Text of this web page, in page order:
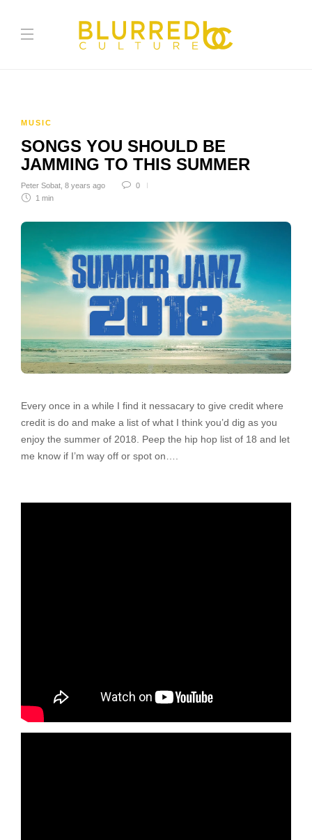
MUSIC
SONGS YOU SHOULD BE
JAMMING TO THIS SUMMER
Peter Sobat 8 years ago
0
1 min
Every once in a while I find it nessacary to give credit where
credit is do and make a list of what I think you’d dig as you
enjoy the summer of 2018. Peep the hip hop list of 18 and let
me know if I’m way off or spot on….